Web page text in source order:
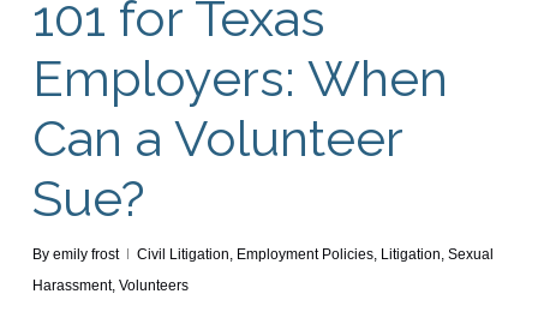
101 for Texas
Employers: When
Can a Volunteer
Sue?
By emily frost Civil Litigation, Employment Policies, Litigation, Sexual
Harassment, Volunteers